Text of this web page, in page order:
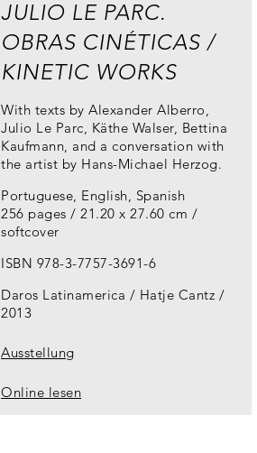
JULIO LE PARC.
OBRAS CINÉTICAS /
KINETIC WORKS
With texts by Alexander Alberro,
Julio Le Parc, Käthe Walser, Bettina
Kaufmann, and a conversation with
the artist by Hans-Michael Herzog.
Portuguese, English, Spanish
256 pages / 21.20 x 27.60 cm /
softcover
ISBN 978-3-7757-3691-6
Daros Latinamerica / Hatje Cantz
2013
Ausstellung
Online lesen